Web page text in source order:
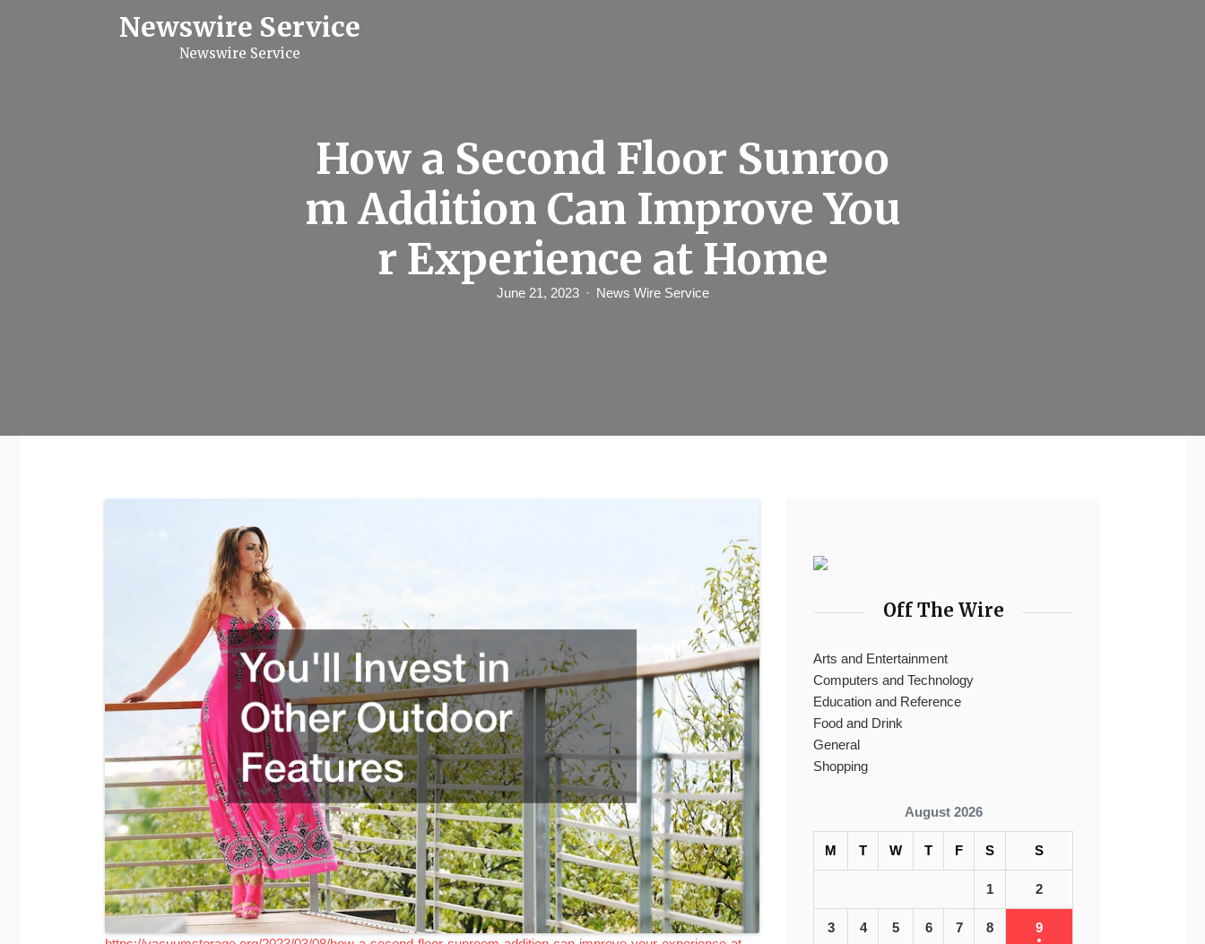
Newswire Service
Newswire Service
How a Second Floor Sunroo
m Addition Can Improve You
r Experience at Home
June 21, 2023 News Wire Service
Off The Wire
Arts and Entertainment
Computers and Technology
Education and Reference
Food and Drink
General
Shopping
August 2026
M T W T F S S
1 2
3 4 5 6 7 8 9